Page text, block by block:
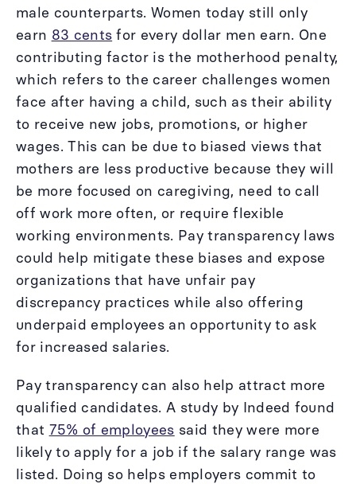
male counterparts. Women today still only
earn 83 cents for every dollar men earn. One
contributing factor is the motherhood penalty,
which refers to the career challenges women
face after having a child, such as their ability
to receive new jobs, promotions, or higher
wages. This can be due to biased views that
mothers are less productive because they will
be more focused on caregiving, need to call
off work more often, or require flexible
working environments. Pay transparency laws
could help mitigate these biases and expose
organizations that have unfair pay
discrepancy practices while also offering
underpaid employees an opportunity to ask
for increased salaries.
Pay transparency can also help attract more
qualified candidates. A study by Indeed found
that 75% of employees said they were more
likely to apply for a job if the salary range was
listed. Doing so helps employers commit to